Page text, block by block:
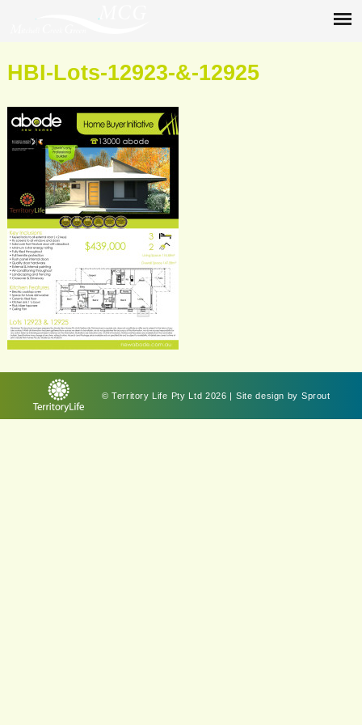
HBI-Lots-12923-&-12925
© Territory Life Pty Ltd 2026 | Site design bySprout